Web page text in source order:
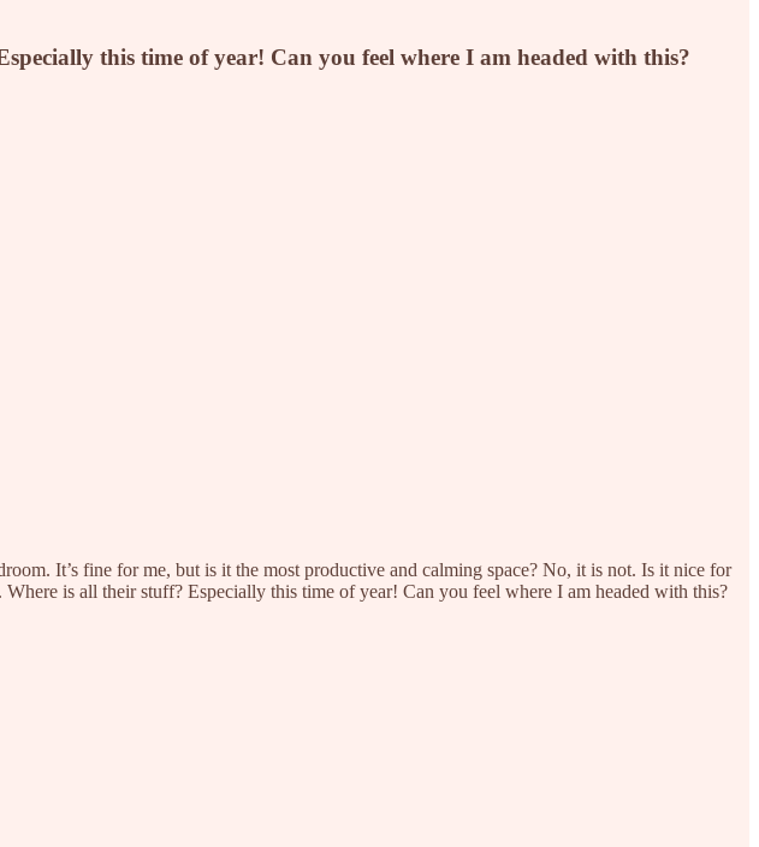
this time of year! Can you feel where I am headed with this?
It’s fine for me, but is it the most productive and calming space? No, it is not. Is it nice for
is all their stuff? Especially this time of year! Can you feel where I am headed with this?